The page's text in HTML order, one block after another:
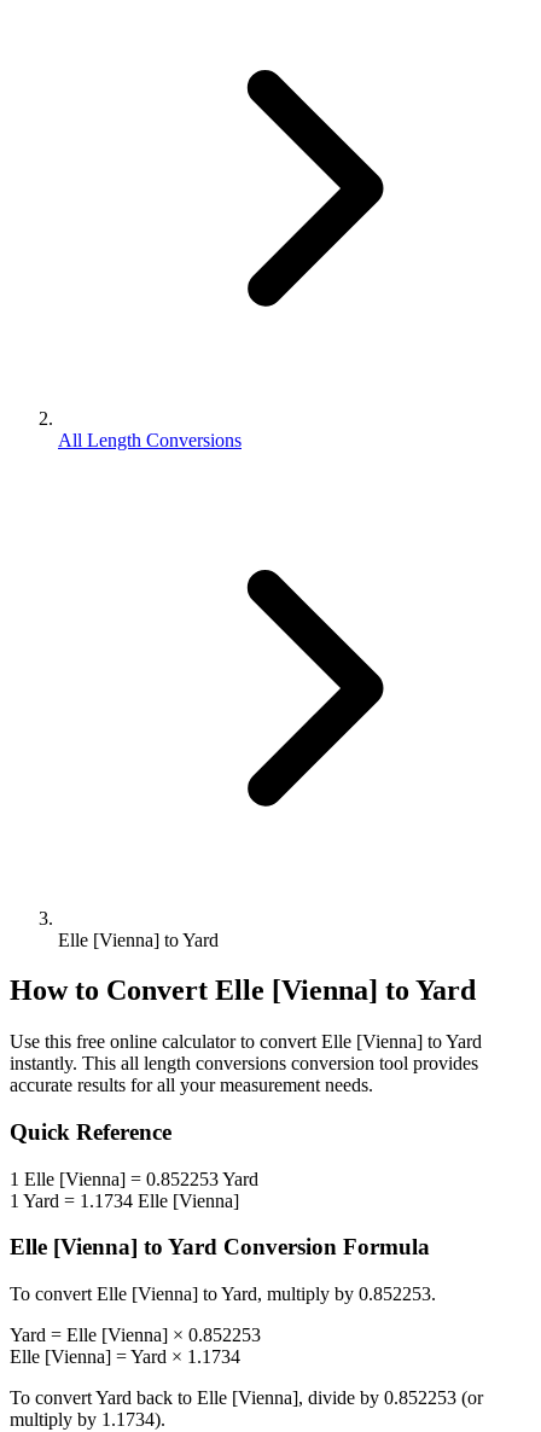
All Length Conversions
Elle [Vienna] to Yard
How to Convert Elle [Vienna] to Yard
Use this free online calculator to convert Elle [Vienna] toYard
instantly. This all length conversions conversion tool provides
accurate results for all your measurement needs.
Quick Reference
1 Elle [Vienna] = 0.852253Yard
1 Yard = 1.1734 Elle [Vienna]
Elle [Vienna] to Yard Conversion Formula
To convert Elle [Vienna] toYard, multiply by 0.852253.
Yard = Elle [Vienna] × 0.852253
Elle [Vienna] =Yard × 1.1734
To convertYard back to Elle [Vienna], divide by 0.852253 (or
multiply by 1.1734).